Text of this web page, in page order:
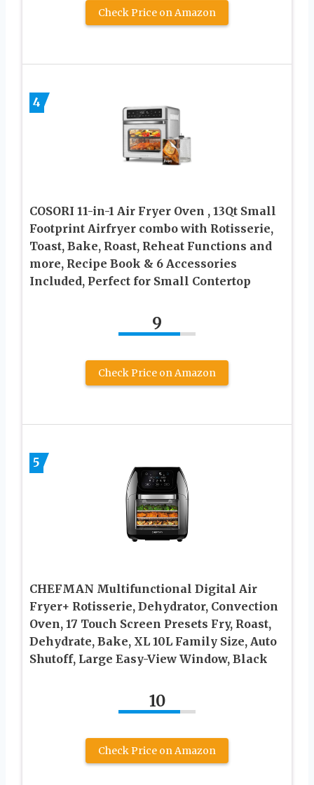
Check Price on Amazon
4
COSORI 11-in-1 Air Fryer Oven , 13Qt Small
Footprint Airfryer combo with Rotisserie,
Toast, Bake, Roast, Reheat Functions and
more, Recipe Book & 6 Accessories
Included, Perfect for Small Contertop
9
Check Price on Amazon
5
CHEFMAN Multifunctional Digital Air
Fryer+ Rotisserie, Dehydrator, Convection
Oven, 17 Touch Screen Presets Fry, Roast,
Dehydrate, Bake, XL 10L Family Size, Auto
Shutoff, Large Easy-View Window, Black
10
Check Price on Amazon